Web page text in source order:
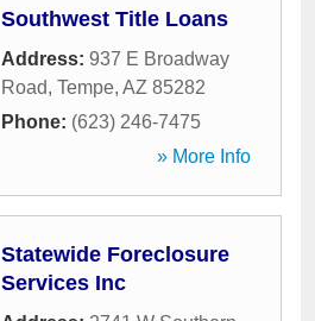
Southwest Title Loans
Address: 937 E Broadway
Road, Tempe, AZ 85282
Phone: (623) 246-7475
» More Info
Statewide Foreclosure
Services Inc